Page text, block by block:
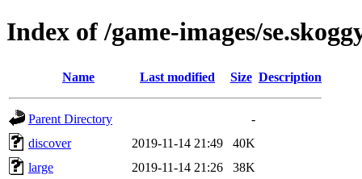
Index of /game-images/
Name Last modified Size Description
Parent Directory
-
discover
2019-11-14 21:49
40K
large
2019-11-14 21:26
38K